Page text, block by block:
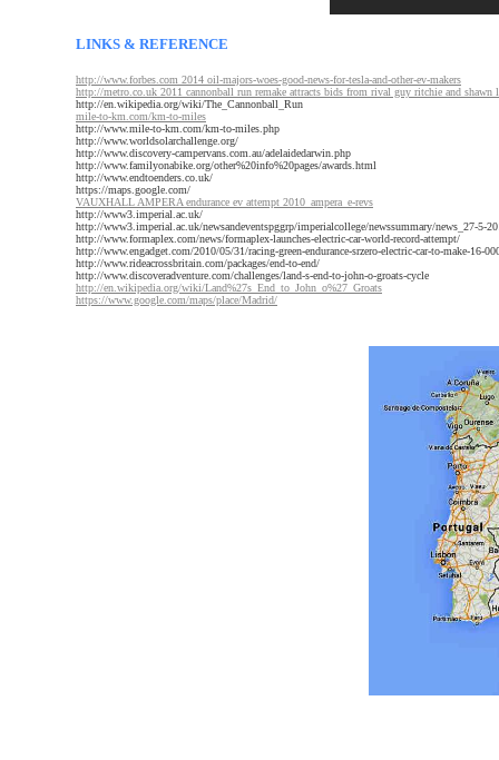
LINKS & REFERENCE
http://www.forbes.com 2014 oil-majors-woes-good-news-for-tesla-and-other-ev-makers
http://metro.co.uk 2011 cannonball run remake attracts bids from rival guy ritchie and shawn
http://en.wikipedia.org/wiki/The_Cannonball_Run
mile-to-km.com/km-to-miles
http://www.mile-to-km.com/km-to-miles.php
http://www.worldsolarchallenge.org/
http://www.discovery-campervans.com.au/adelaidedarwin.php
http://www.familyonabike.org/other%20info%20pages/awards.html
http://www.endtoenders.co.uk/
https://maps.google.com/
VAUXHALL AMPERA endurance ev attempt 2010_ampera_e-revs
http://www3.imperial.ac.uk/
http://www3.imperial.ac.uk/newsandeventspggrp/imperialcollege/newssummary/news_27-5-
http://www.formaplex.com/news/formaplex-launches-electric-car-world-record-attempt/
http://www.engadget.com/2010/05/31/racing-green-endurance-srzero-electric-car-to-make-16-
http://www.rideacrossbritain.com/packages/end-to-end/
http://www.discoveradventure.com/challenges/land-s-end-to-john-o-groats-cycle
http://en.wikipedia.org/wiki/Land%27s_End_to_John_o%27_Groats
https://www.google.com/maps/place/Madrid/